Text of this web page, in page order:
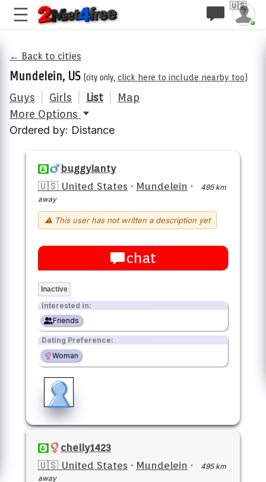
🇺🇸
← Back to cities
Mundelein, US (city only, click here to include nearby too)
Guys Girls List
Map
More Options
Ordered by: Distance
buggylanty
🇺🇸 United States · Mundelein ·
495 km
away
⚠ This user has not written a description yet
chat
Inactive
Interested in:
Friends
Dating Preference:
Woman
chelly1423
🇺🇸 United States · Mundelein ·
495 km
away